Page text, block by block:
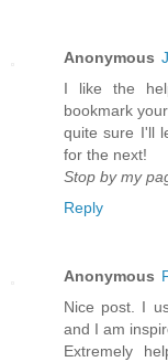
Anonymous
I like the
bookmark
quite sure I'll
for the next!
Stop by my
Reply
Anonymous
Nice post. I
and I am
Extremely